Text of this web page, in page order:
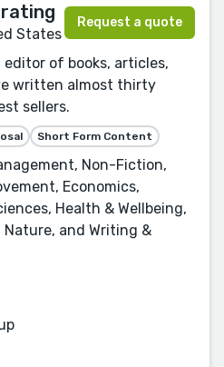
States
Request a quote
editor of books, articles,
written almost thirty
sellers.
Short Form Content
Non-Fiction,
Economics,
Health & Wellbeing,
Nature, and Writing &